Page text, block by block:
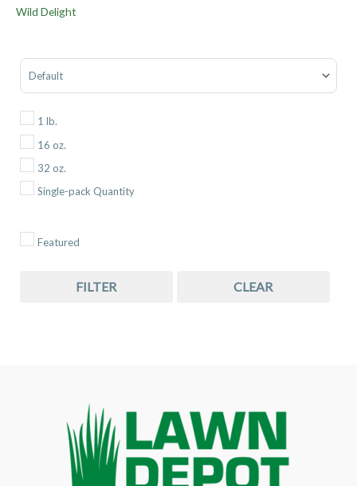
Wild Delight
Sort Products
1 lb.
16 oz.
32 oz.
Single-pack Quantity
Featured
FILTER CLEAR